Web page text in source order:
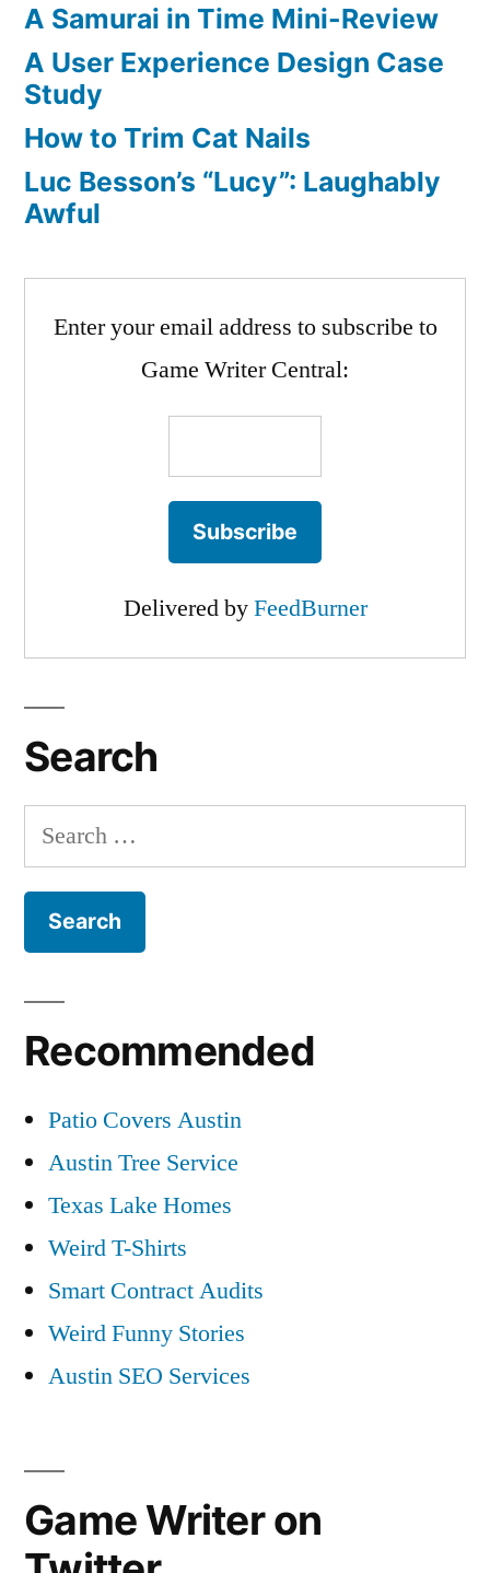
A Samurai in Time Mini-Review
A User Experience Design Case
Study
How to Trim Cat Nails
Luc Besson’s “Lucy”: Laughably
Awful
Enter your email address to subscribe to
Game Writer Central:
Delivered byFeedBurner
Search
Search
for:
Recommended
Patio Covers Austin
Austin Tree Service
Texas Lake Homes
Weird T-Shirts
Smart Contract Audits
Weird Funny Stories
Austin SEO Services
Game Writer on